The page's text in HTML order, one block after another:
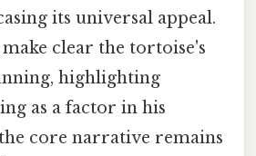
its universal appeal.
clear the tortoise's
highlighting
as a factor in his
core narrative remains